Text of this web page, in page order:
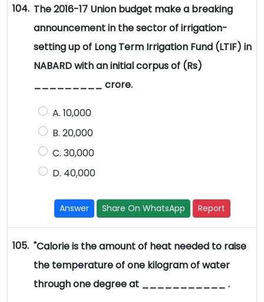
104. The 2016-17 Union budget make a breaking
announcement in the sector of irrigation-
setting up of Long Term Irrigation Fund (LTIF) in
NABARD with an initial corpus of (Rs)
_________ crore.
A. 10,000
B. 20,000
C. 30,000
D. 40,000
Answer Share On WhatsApp Report
105. "Calorie is the amount of heat needed to raise
the temperature of one kilogram of water
through one degree at ___________ .